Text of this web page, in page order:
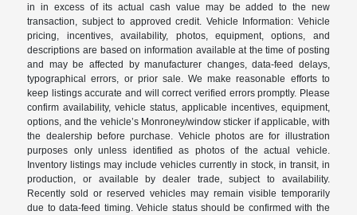
in in excess of its actual cash value may be added to the new
transaction, subject to approved credit. Vehicle Information: Vehicle
pricing, incentives, availability, photos, equipment, options, and
descriptions are based on information available at the time of posting
and may be affected by manufacturer changes, data-feed delays,
typographical errors, or prior sale. We make reasonable efforts to
keep listings accurate and will correct verified errors promptly. Please
confirm availability, vehicle status, applicable incentives, equipment,
options, and the vehicle’s Monroney/window sticker if applicable, with
the dealership before purchase. Vehicle photos are for illustration
purposes only unless identified as photos of the actual vehicle.
Inventory listings may include vehicles currently in stock, in transit, in
production, or available by dealer trade, subject to availability.
Recently sold or reserved vehicles may remain visible temporarily
due to data-feed timing. Vehicle status should be confirmed with the